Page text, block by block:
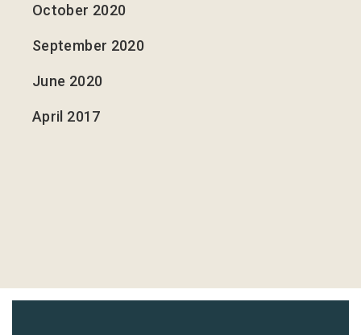
October 2020
September 2020
June 2020
April 2017